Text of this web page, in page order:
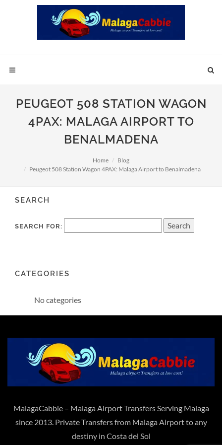
PEUGEOT 508 STATION WAGON
4PAX: MALAGA AIRPORT TO
BENALMADENA
Home
Blog
Peugeot 508 Station Wagon 4PAX: Malaga Airport to Benalmadena
SEARCH
SEARCH FOR:
CATEGORIES
No categories
MalagaCabbie – Malaga Airport Transfers Serving Malaga
since 2013. Private Transfers from Malaga Airport to any
destiny in Costa del Sol